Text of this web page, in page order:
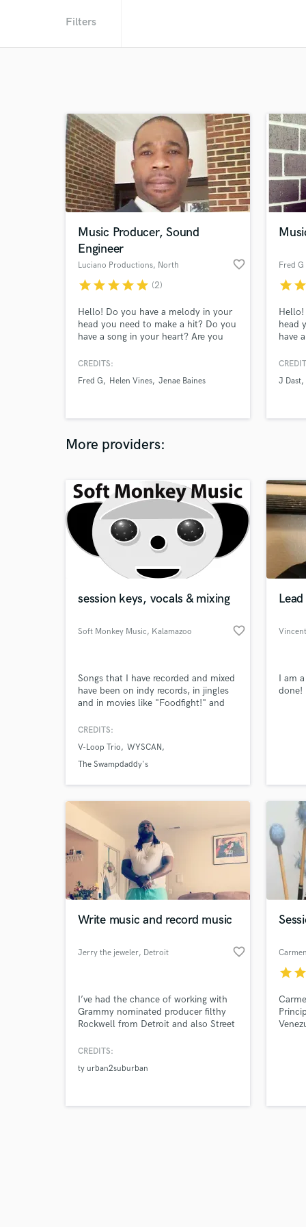
Filters
Music Producer, Sound
Engineer
Luciano Productions, North
Carolina
favorite_border
starstarstarstarstar (2)
Hello! Do you have a melody in your
head you need to make a hit? Do you
have a song in your heart? Are you
studio, but have a decent microphone
a music hit at home? You've come to
Luciano Productions!
CREDITS:
Fred G
Helen Vines Jenae Baines
starstar
head
have
a
J Dast
More providers:
session keys, vocals & mixing
Soft Monkey Music, Kalamazoo favorite_border
Songs that I have recorded and mixed
have been on indy records, in jingles
and in movies like "Foodfight!" and
CREDITS:
V-Loop Trio
WYSCAN
The Swampdaddy's
I am
done!
Write music and record music
Jerry the jeweler, Detroit favorite_border
I’ve had the chance of working with
Grammy nominated producer filthy
Rockwell from Detroit and also Street
share a studio with big Sean dusty
other artist learning from them and
CREDITS:
ty urban2suburban
starstar
Tell us
Need
Browse
Search by credits or